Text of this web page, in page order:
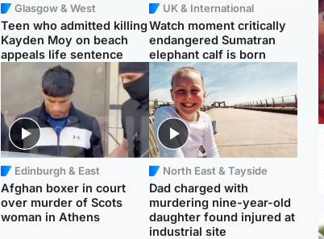
Glasgow & West
Teen who admitted killing
Kayden Moy on beach
appeals life sentence
UK & International
Watch moment critically
endangered Sumatran
elephant calf is born
Edinburgh & East
Afghan boxer in court
over murder of Scots
woman in Athens
North East & Tayside
Dad charged with
murdering nine-year-old
daughter found injured at
industrial site